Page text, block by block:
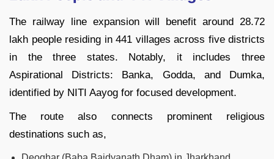
The railway line expansion will benefit around 28.72
lakh people residing in 441 villages across five districts
in the three states. Notably, it includes three
Aspirational Districts: Banka, Godda, and Dumka,
identified by NITI Aayog for focused development.
The route also connects prominent religious
destinations such as,